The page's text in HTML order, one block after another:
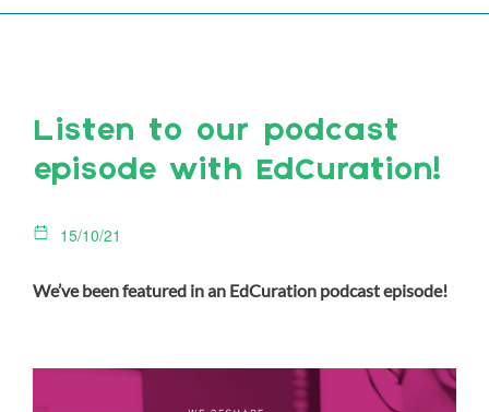
Listen to our podcast
episode with EdCuration!
15/10/21
We’ve been featured in an EdCuration podcast episode!